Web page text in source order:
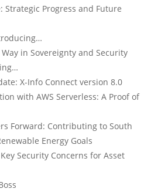
Strategic Progress and Future
in Sovereignty and Security
X-Info Connect version 8.0
with AWS Serverless: A Proof of
Forward: Contributing to South
Energy Goals
Security Concerns for Asset